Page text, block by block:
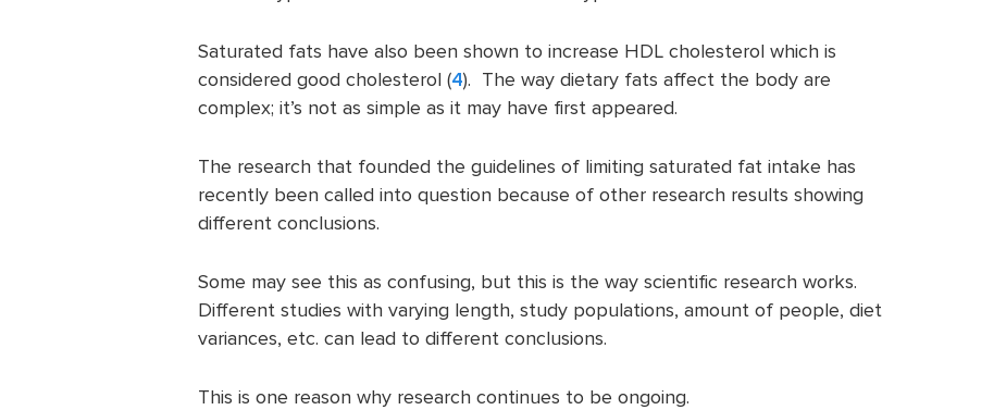
Saturated fats have also been shown to increase HDL cholesterol which is
considered good cholesterol (4). The way dietary fats affect the body are
complex; it’s not as simple as it may have first appeared.
The research that founded the guidelines of limiting saturated fat intake has
recently been called into question because of other research results showing
different conclusions.
Some may see this as confusing, but this is the way scientific research works.
Different studies with varying length, study populations, amount of people, diet
variances, etc. can lead to different conclusions.
This is one reason why research continues to be ongoing.